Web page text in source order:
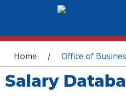
You are here
Home / Office of
Salary